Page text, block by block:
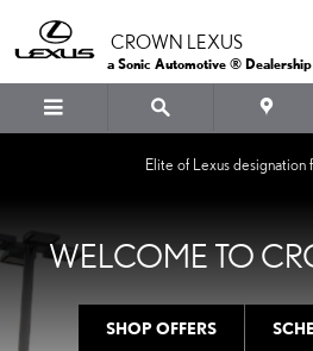
CROWN LEXUS
CROWN LEXUS
a Sonic Automotive ® Dealership
Elite of Lexus
WELCOME TO
SHOP OFFERS